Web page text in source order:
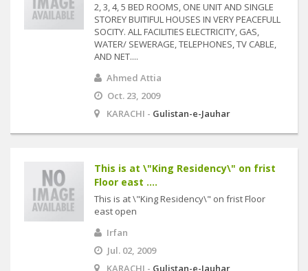
2, 3, 4, 5 BED ROOMS, ONE UNIT AND SINGLE
STOREY BUITIFUL HOUSES IN VERY PEACEFULL
SOCITY. ALL FACILITIES ELECTRICITY, GAS,
WATER/ SEWERAGE, TELEPHONES, TV CABLE,
AND NET....
Ahmed Attia
Oct. 23, 2009
KARACHI - Gulistan-e-Jauhar
This is at \"King Residency\" on frist
Floor east ....
This is at \"King Residency\" on frist Floor
east open
Irfan
Jul. 02, 2009
KARACHI - Gulistan-e-Jauhar